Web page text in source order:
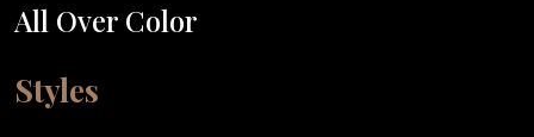
All Over Color
Styles